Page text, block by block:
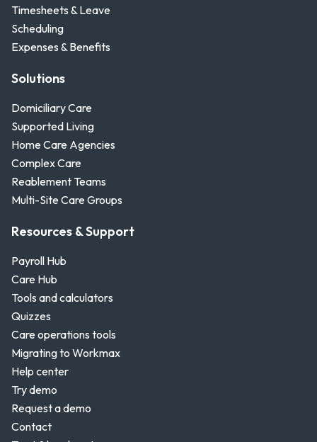
Timesheets & Leave
Scheduling
Expenses & Benefits
Solutions
Domiciliary Care
Supported Living
Home Care Agencies
Complex Care
Reablement Teams
Multi-Site Care Groups
Resources & Support
Payroll Hub
Care Hub
Tools and calculators
Quizzes
Care operations tools
Migrating to Workmax
Help center
Try demo
Request a demo
Contact